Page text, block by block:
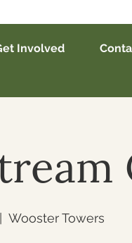
Involved
Wooster Towers